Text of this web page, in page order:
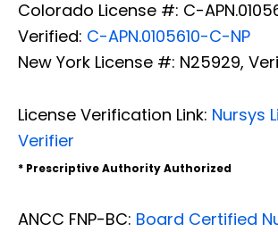
Colorado License #: C-
Verified: C-APN.0105610-C-NP
New York License #: N25929,
License Verification Link: Nursys
Verifier
* Prescriptive Authority Authorized
ANCC FNP-BC: Board Certified